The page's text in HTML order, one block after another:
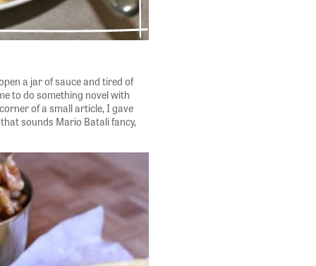
a jar of sauce and tired of
to do something novel with
of a small article, I gave
sounds Mario Batali fancy,